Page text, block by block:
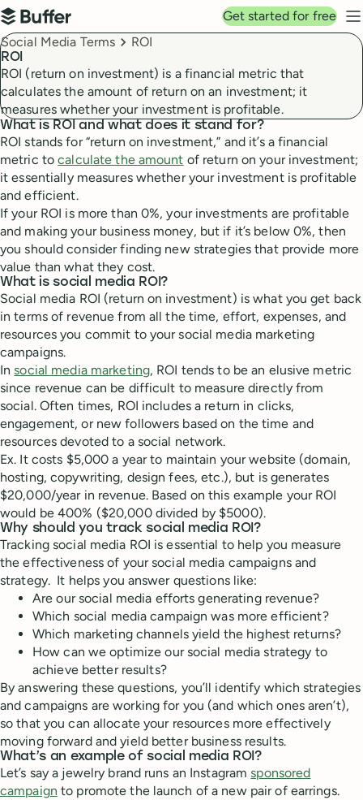
Top navigation
Buffer
Get started for free
Breadcrumbs
Social Media Terms ROI
ROI
ROI (return on investment) is a financial metric that
calculates the amount of return on an investment; it
measures whether your investment is profitable.
What is ROI and what does it stand for?
ROI stands for “return on investment,” and it’s a financial
metric to calculate the amount of return on your investment;
it essentially measures whether your investment is profitable
and efficient.
If your ROI is more than 0%, your investments are profitable
and making your business money, but if it’s below 0%, then
you should consider finding new strategies that provide more
value than what they cost.
What is social media ROI?
Social media ROI (return on investment) is what you get back
in terms of revenue from all the time, effort, expenses, and
resources you commit to your social media marketing
campaigns.
In social media marketing, ROI tends to be an elusive metric
since revenue can be difficult to measure directly from
social. Often times, ROI includes a return in clicks,
engagement, or new followers based on the time and
resources devoted to a social network.
Ex. It costs $5,000 a year to maintain your website (domain,
hosting, copywriting, design fees, etc.), but is generates
$20,000/year in revenue. Based on this example your ROI
would be 400% ($20,000 divided by $5000).
Why should you track social media ROI?
Tracking social media ROI is essential to help you measure
the effectiveness of your social media campaigns and
strategy. It helps you answer questions like:
Are our social media efforts generating revenue?
Which social media campaign was more efficient?
Which marketing channels yield the highest returns?
How can we optimize our social media strategy to
achieve better results?
By answering these questions, you’ll identify which strategies
and campaigns are working for you (and which ones aren’t),
so that you can allocate your resources more effectively
moving forward and yield better business results.
What’s an example of social media ROI?
Let’s say a jewelry brand runs an Instagram sponsored
campaign to promote the launch of a new pair of earrings.